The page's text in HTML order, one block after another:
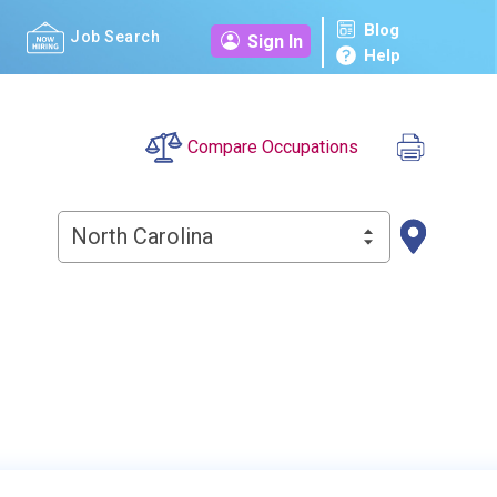
Job Search Sign In
Blog
Help
Compare Occupations
North Carolina